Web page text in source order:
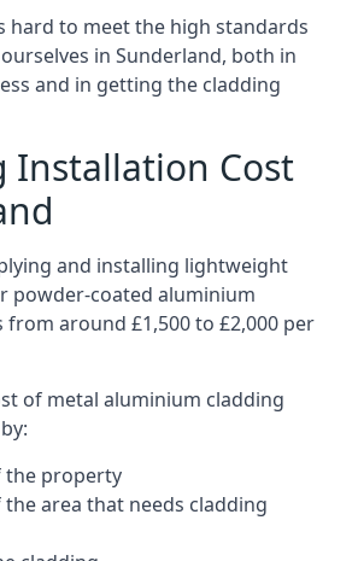
hard to meet the high standards
in Sunderland, both in
and in getting the cladding
Installation Cost
and installing lightweight
powder-coated aluminium
from around £1,500 to £2,000 per
of metal aluminium cladding
the property
area that needs cladding